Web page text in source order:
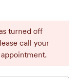
turned off
call your